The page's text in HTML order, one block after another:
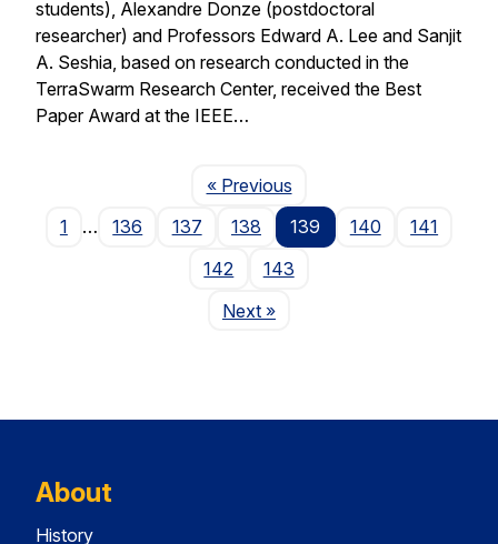
students), Alexandre Donze (postdoctoral
researcher) and Professors Edward A. Lee and Sanjit
A. Seshia, based on research conducted in the
TerraSwarm Research Center, received the Best
Paper Award at the IEEE…
« PreviousPage
1
… 136 137 138 139 140
141
142
143
NextPage
»
About
History